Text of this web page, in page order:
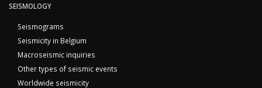
SEISMOLOGY
Seismograms
Seismicity in Belgium
Macroseismic inquiries
Other types of seismic events
Worldwide seismicity